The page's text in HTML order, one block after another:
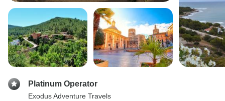
Platinum Operator
Exodus Adventure Travels